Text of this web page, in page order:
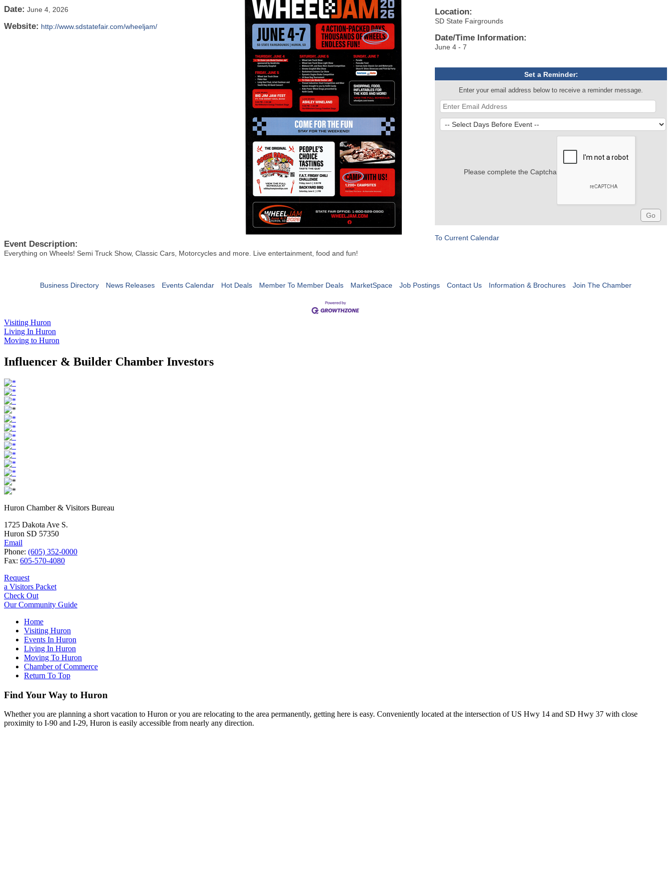
Date: June 4, 2026
Website: http://www.sdstatefair.com/wheeljam/
Event Description:
Everything on Wheels! Semi Truck Show, Classic Cars, Motorcycles and more. Live entertainment, food and fun!
Location:
SD State Fairgrounds
Date/Time Information:
June 4 - 7
Set a Reminder:
Enter your email address below to receive a reminder message.
Please complete the Captcha
To Current Calendar
Business Directory News Releases Events Calendar Hot Deals Member To Member Deals MarketSpace Job Postings Contact Us Information & Brochures Join The Chamber
Visiting Huron
Living In Huron
Moving to Huron
Influencer & Builder Chamber Investors
Huron Chamber & Visitors Bureau
1725 Dakota Ave S.
Huron SD 57350
Email
Phone: (605) 352-0000
Fax: 605-570-4080
Request
a Visitors Packet
Check Out
Our Community Guide
Home
Visiting Huron
Events In Huron
Living In Huron
Moving To Huron
Chamber of Commerce
Return To Top
Find Your Way to Huron
Whether you are planning a short vacation to Huron or you are relocating to the area permanently, getting here is easy. Conveniently located at the intersection of US Hwy 14 and SD Hwy 37 with close
proximity to I-90 and I-29, Huron is easily accessible from nearly any direction.